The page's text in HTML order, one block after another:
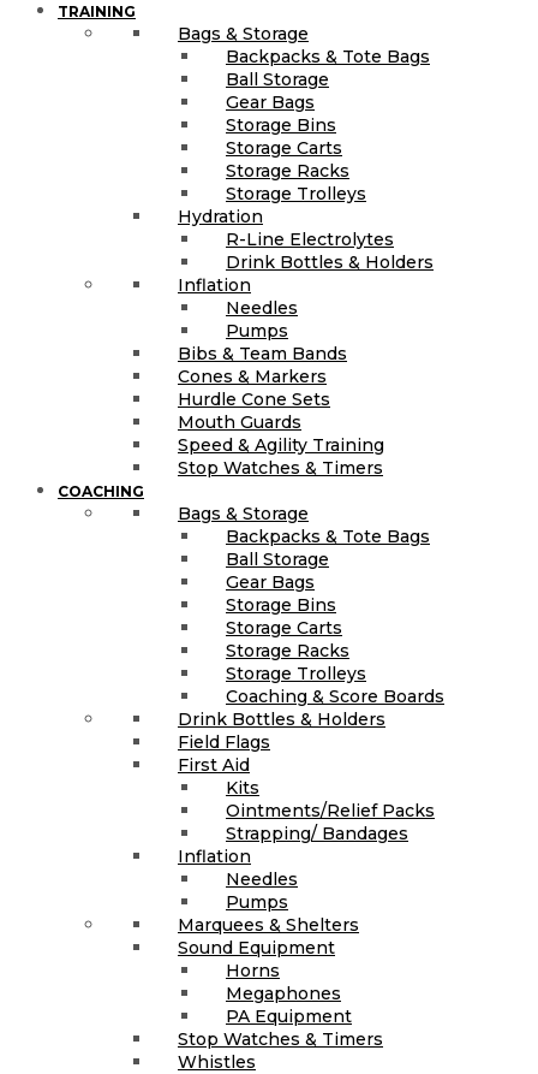
TRAINING
Bags & Storage
Backpacks & Tote Bags
Ball Storage
Gear Bags
Storage Bins
Storage Carts
Storage Racks
Storage Trolleys
Hydration
R-Line Electrolytes
Drink Bottles & Holders
Inflation
Needles
Pumps
Bibs & Team Bands
Cones & Markers
Hurdle Cone Sets
Mouth Guards
Speed & Agility Training
Stop Watches & Timers
COACHING
Bags & Storage
Backpacks & Tote Bags
Ball Storage
Gear Bags
Storage Bins
Storage Carts
Storage Racks
Storage Trolleys
Coaching & Score Boards
Drink Bottles & Holders
Field Flags
First Aid
Kits
Ointments/Relief Packs
Strapping/ Bandages
Inflation
Needles
Pumps
Marquees & Shelters
Sound Equipment
Horns
Megaphones
PA Equipment
Stop Watches & Timers
Whistles